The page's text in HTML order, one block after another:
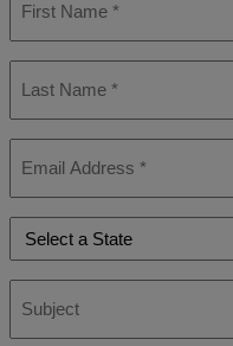
Name
Name